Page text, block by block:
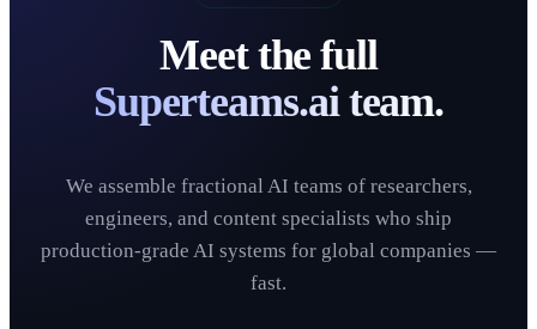
Meet the full
Superteams.ai team.
We assemble fractional AI teams of researchers,
engineers, and content specialists who ship
production-grade AI systems for global companies —
fast.